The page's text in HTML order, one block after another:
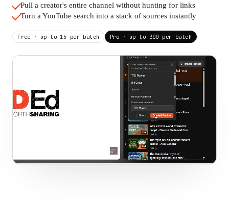
Pull a creator's entire channel without hunting for links
Turn a YouTube search into a stack of sources instantly
Free · up to 15 per batch Pro · up to 300 per batch